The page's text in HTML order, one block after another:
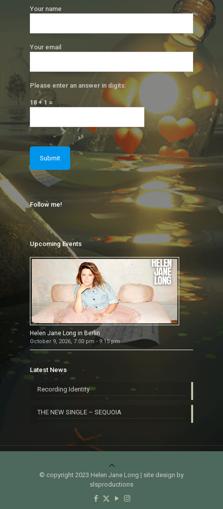
Your name
Your email
Please enter an answer in digits:
18 + 1 =
Follow me!
Upcoming Events
Helen Jane Long in Berlin
October 9, 2026, 7:00 pm - 9:15 pm
Latest News
Recording Identity
THE NEW SINGLE – SEQUOIA
© copyright 2023 Helen Jane Long | site design by
slsproductions